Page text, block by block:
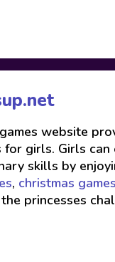
website
for girls. Girls
skills by
, christmas games
princesses